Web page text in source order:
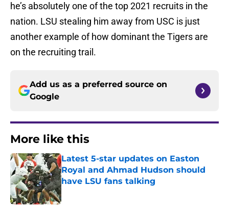
he’s absolutely one of the top 2021 recruits in the
nation. LSU stealing him away from USC is just
another example of how dominant the Tigers are
on the recruiting trail.
Add us as a preferred source on
Google
More like this
Latest 5-star updates on Easton
Royal and Ahmad Hudson should
have LSU fans talking